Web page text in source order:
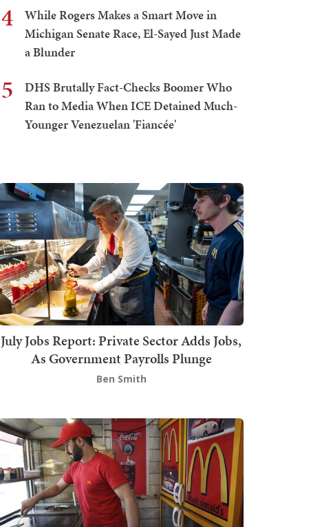
4
While Rogers Makes a Smart Move in
Michigan Senate Race, El-Sayed Just Made
a Blunder
5
DHS Brutally Fact-Checks Boomer Who
Ran to Media When ICE Detained Much-
Younger Venezuelan 'Fiancée'
July Jobs Report: Private Sector Adds Jobs,
As Government Payrolls Plunge
Ben Smith